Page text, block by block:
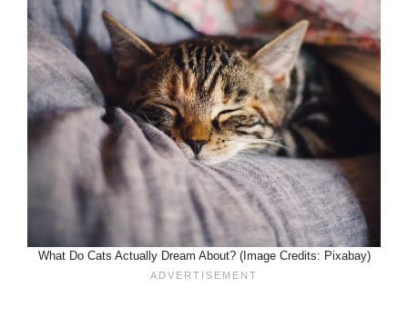
What Do Cats Actually Dream About? (Image Credits: Pixabay)